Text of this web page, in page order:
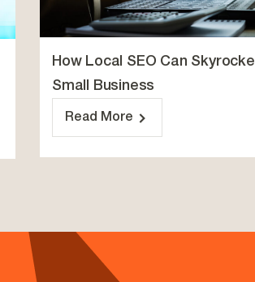
How Local SEO Can
Small Business
Read More